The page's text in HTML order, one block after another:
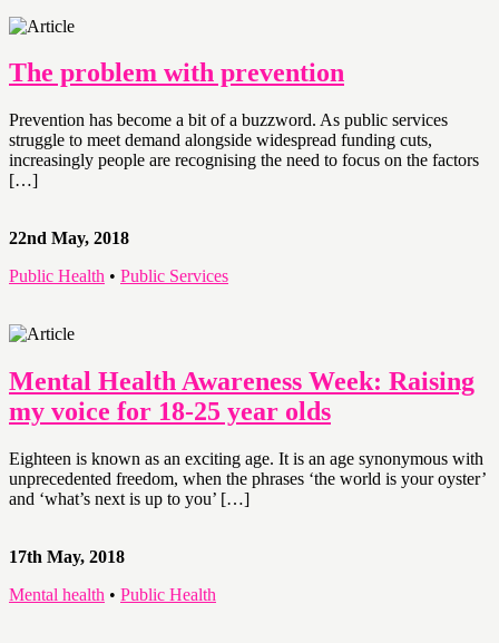
The problem with prevention
Prevention has become a bit of a buzzword. As public services
struggle to meet demand alongside widespread funding cuts,
increasingly people are recognising the need to focus on the factors
[…]
22nd May, 2018
Public Health • Public Services
Mental Health Awareness Week: Raising
my voice for 18-25 year olds
Eighteen is known as an exciting age. It is an age synonymous with
unprecedented freedom, when the phrases ‘the world is your oyster’
and ‘what’s next is up to you’ […]
17th May, 2018
Mental health • Public Health